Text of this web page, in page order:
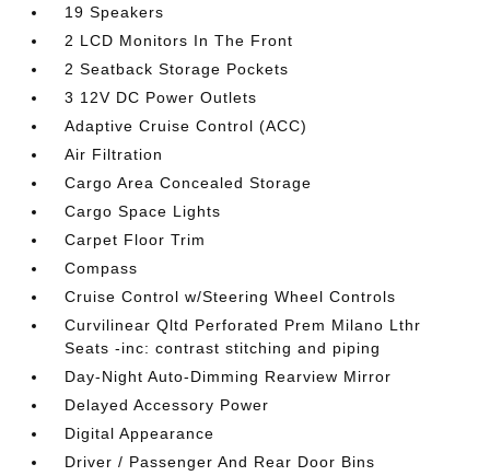
19 Speakers
2 LCD Monitors In The Front
2 Seatback Storage Pockets
3 12V DC Power Outlets
Adaptive Cruise Control (ACC)
Air Filtration
Cargo Area Concealed Storage
Cargo Space Lights
Carpet Floor Trim
Compass
Cruise Control w/Steering Wheel Controls
Curvilinear Qltd Perforated Prem Milano Lthr
Seats -inc: contrast stitching and piping
Day-Night Auto-Dimming Rearview Mirror
Delayed Accessory Power
Digital Appearance
Driver / Passenger And Rear Door Bins